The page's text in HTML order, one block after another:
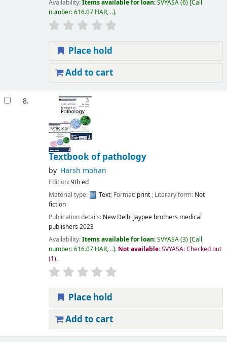
Availability:Items available for loan:SVYASA(6) Call
number:616.07 HAR, .. .
Place hold
Add to cart
8.
Textbook of pathology
by Harsh mohan
Edition:9th ed
Material type:
Text; Format: print; Literary form: Not
fiction
Publication details: New Delhi Jaypee brothers medical
publishers 2023
Availability:Items available for loan:SVYASA(3) Call
number:616.07 HAR, .. . Not available:SVYASA: Checked out
(1).
Place hold
Add to cart